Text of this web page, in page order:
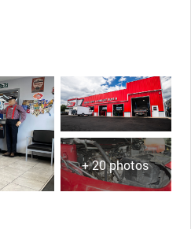
+ 20 photos